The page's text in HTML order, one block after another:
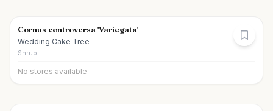
Cornus controversa 'Variegata'
Wedding Cake Tree
Shrub
No stores available